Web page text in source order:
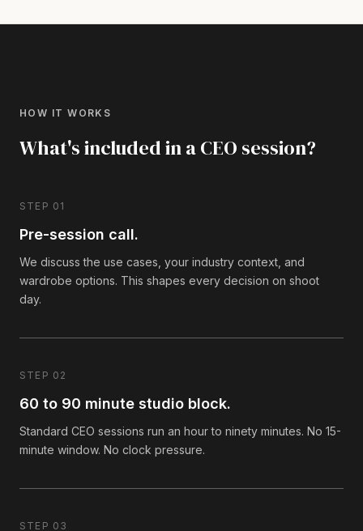
HOW IT WORKS
What's included in a CEO session?
STEP 01
Pre-session call.
We discuss the use cases, your industry context, and
wardrobe options. This shapes every decision on shoot
day.
STEP 02
60 to 90 minute studio block.
Standard CEO sessions run an hour to ninety minutes. No 15-
minute window. No clock pressure.
STEP 03